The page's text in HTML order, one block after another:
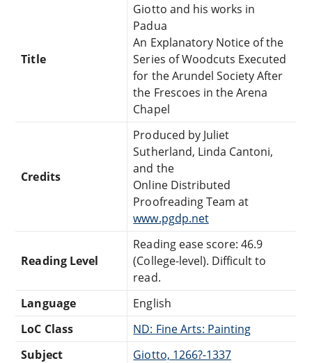
Title
Giotto and his works in
Padua
An Explanatory Notice of the
Series of Woodcuts Executed
for the Arundel Society After
the Frescoes in the Arena
Chapel
Credits
Produced by Juliet
Sutherland, Linda Cantoni,
and the
Online Distributed
Proofreading Team at
www.pgdp.net
Reading Level
Reading ease score: 46.9
(College-level). Difficult to
read.
Language
English
LoC Class
ND: Fine Arts: Painting
Subject
Giotto, 1266?-1337